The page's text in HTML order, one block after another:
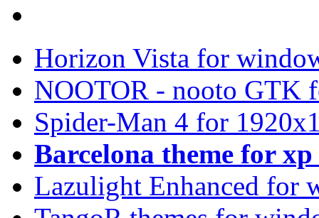
Horizon Vista for
NOOTOR - nooto GTK
Spider-Man 4 for
Barcelona theme for
Lazulight Enhanced for